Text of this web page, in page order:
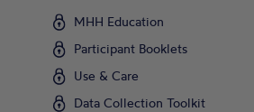
MHH Education
Participant Booklets
Use & Care
Data Collection Toolkit